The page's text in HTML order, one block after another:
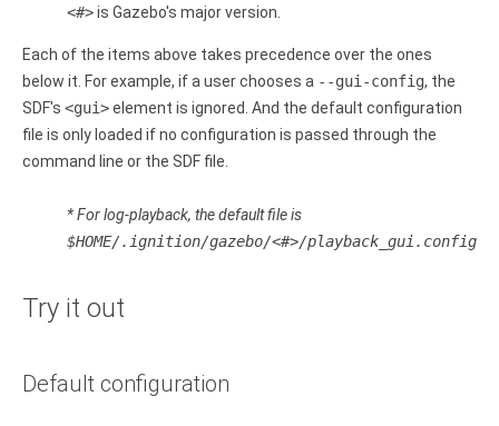
<#>is Gazebo's major version.
Each of the items above takes precedence over the ones
below it. For example, if a user chooses a --gui-config, the
SDF's <gui>element is ignored. And the default configuration
file is only loaded if no configuration is passed through the
command line or the SDF file.
* For log-playback, the default file is
$HOME/.ignition/gazebo/<#>/playback_gui.config
Try it out
Default configuration